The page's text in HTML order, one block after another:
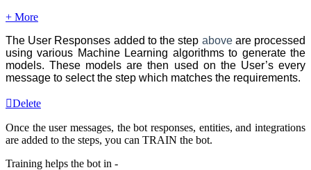
+ More
The User Responses added to the step aboveare processed
using various Machine Learning algorithms to generate the
models. These models are then used on the User’s every
message to select the step which matches the requirements.
Delete
Once theuser messages, thebot responses, entities, and integrations
are added to the steps, you can TRAIN the bot.
Training helps the bot in -